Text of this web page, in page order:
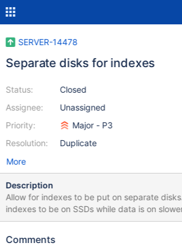
SERVER-14478
Separate disks for indexes
Status:
Assignee:
Priority:
Resolution:
Closed
Unassigned
Major - P3
Duplicate
More
Description
Allow for indexes to be put on separate disks. This would
indexes to be on SSDs while data is on slower
example, having indexes in their own
Comments